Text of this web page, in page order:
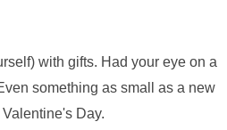
with gifts. Had your eye on a
something as small as a new
Day.